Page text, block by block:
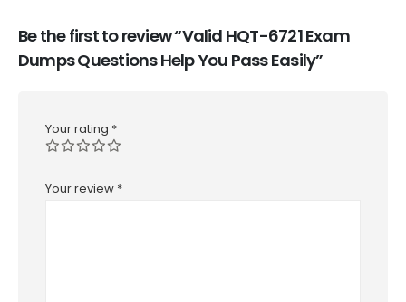
Be the first to review “Valid HQT-6721 Exam
Dumps Questions Help You Pass Easily”
Your rating *
Your review *